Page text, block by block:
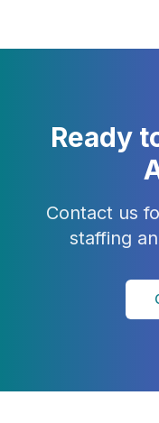
Ready
Contact us
staffing